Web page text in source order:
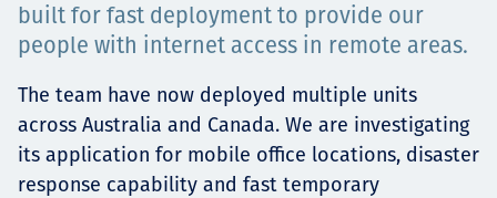
Contact
News
built for fast deployment to provide our
people with internet access in remote areas.
The team have now deployed multiple units
across Australia and Canada. We are investigating
its application for mobile office locations, disaster
response capability and fast temporary